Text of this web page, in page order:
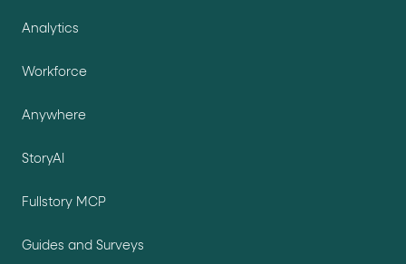
Analytics
Workforce
Anywhere
StoryAI
Fullstory MCP
Guides and Surveys